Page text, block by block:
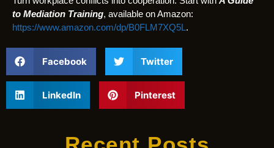
to Mediation Training, available on Amazon:
https://www.amazon.com/dp/B0FLM7XQ5L.
Facebook Twitter
LinkedIn Pinterest